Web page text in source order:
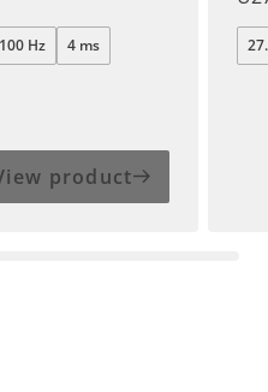
100 Hz 4 ms
product